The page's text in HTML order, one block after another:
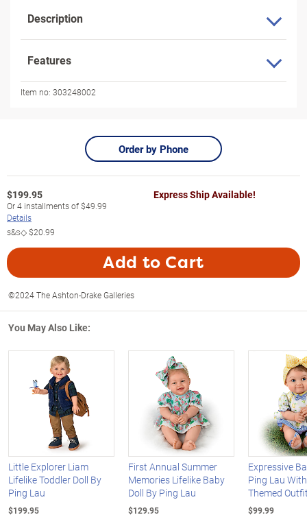
Description
Features
Item no: 303248002
Order by Phone
$199.95
Or4 installments of$49.99
Details
s&s◇$20.99
Express Ship Available!
Add to Cart
©2024 The Ashton-Drake Galleries
You May Also Like:
Little Explorer Liam
Lifelike Toddler Doll By
Ping Lau
$199.95
First Annual Summer
Memories Lifelike Baby
Doll By Ping Lau
$129.95
Expressive
Ping Lau
Themed
$99.99